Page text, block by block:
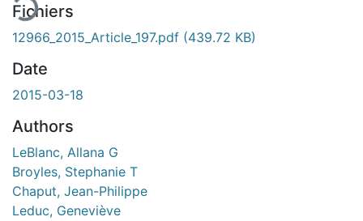
Fichiers
12966_2015_Article_197.pdf (439.72 KB)
Date
2015-03-18
Authors
LeBlanc, Allana G
Broyles, Stephanie T
Chaput, Jean-Philippe
Leduc, Geneviève